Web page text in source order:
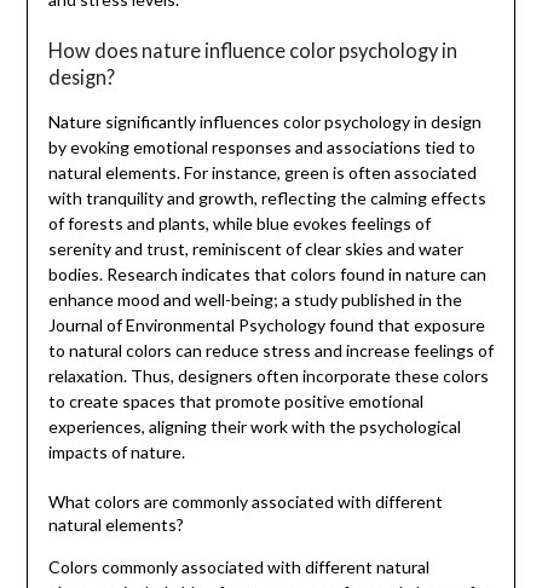
How does nature influence color psychology in
design?
Nature significantly influences color psychology in design
by evoking emotional responses and associations tied to
natural elements. For instance, green is often associated
with tranquility and growth, reflecting the calming effects
of forests and plants, while blue evokes feelings of
serenity and trust, reminiscent of clear skies and water
bodies. Research indicates that colors found in nature can
enhance mood and well-being; a study published in the
Journal of Environmental Psychology found that exposure
to natural colors can reduce stress and increase feelings of
relaxation. Thus, designers often incorporate these colors
to create spaces that promote positive emotional
experiences, aligning their work with the psychological
impacts of nature.
What colors are commonly associated with different
natural elements?
Colors commonly associated with different natural